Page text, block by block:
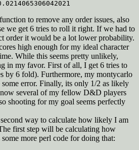
function to remove any order issues, also
we get 6 tries to roll it right. If we had to
order it would be a lot lower probability.
high enough for my ideal character
While this seems pretty unlikely,
in my favor. First of all, I get 6 tries to
by 6 fold). Furthermore, my montycarlo
error. Finally, its only 1/2 as likely
several of my fellow D&D players
shooting for my goal seems perfectly
way to calculate how likely I am
first step will be calculating how
more perl code for doing that: